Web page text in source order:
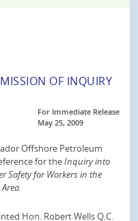
OF INQUIRY
For Immediate Release
May 25, 2009
Offshore Petroleum
for theInquiry into
Safety for Workers in the
Hon. Robert Wells Q.C.